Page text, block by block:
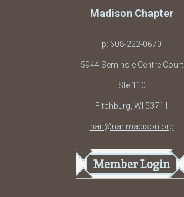
Madison Chapter
p: 608-222-0670
5944 Seminole Centre Court
Ste 110
Fitchburg, WI 53711
nari@narimadison.org
Member Login